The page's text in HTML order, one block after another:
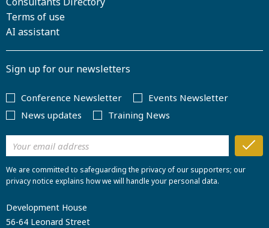
Terms of use
AI assistant
Sign up for our newsletters
Conference Newsletter
Events Newsletter
News updates
Training News
We are committed to safeguarding the privacy of our supporters; our
privacy notice explains how we will handle your personal data.
Development House
56-64 Leonard Street